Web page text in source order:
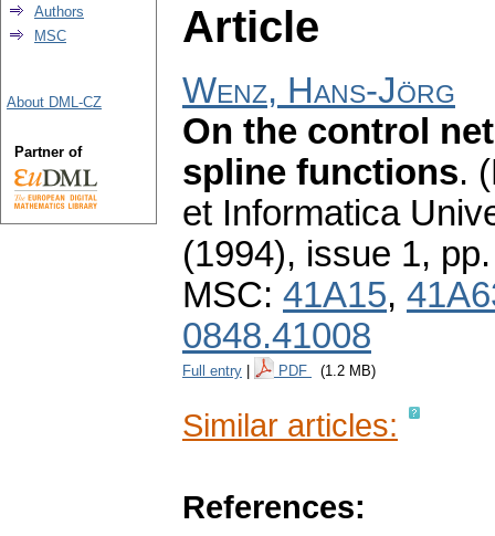
Article
Wenz, Hans-Jörg
On the control
spline functions.
et Informatica
(1994), issue 1,
MSC: 41A15,
0848.41008
Full entry PDF (1.2 MB)
Similar articles:
References:
Authors
MSC
About DML-CZ
Partner of